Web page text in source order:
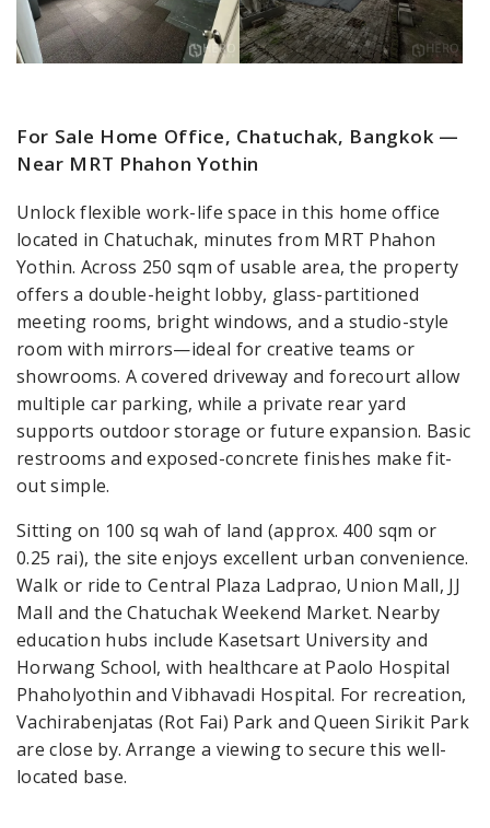
For Sale Home Office, Chatuchak, Bangkok —
Near MRT Phahon Yothin
Unlock flexible work-life space in this home office
located in Chatuchak, minutes from MRT Phahon
Yothin. Across 250 sqm of usable area, the property
offers a double-height lobby, glass-partitioned
meeting rooms, bright windows, and a studio-style
room with mirrors—ideal for creative teams or
showrooms. A covered driveway and forecourt allow
multiple car parking, while a private rear yard
supports outdoor storage or future expansion. Basic
restrooms and exposed-concrete finishes make fit-
out simple.
Sitting on 100 sq wah of land (approx. 400 sqm or
0.25 rai), the site enjoys excellent urban convenience.
Walk or ride to Central Plaza Ladprao, Union Mall, JJ
Mall and the Chatuchak Weekend Market. Nearby
education hubs include Kasetsart University and
Horwang School, with healthcare at Paolo Hospital
Phaholyothin and Vibhavadi Hospital. For recreation,
Vachirabenjatas (Rot Fai) Park and Queen Sirikit Park
are close by. Arrange a viewing to secure this well-
located base.